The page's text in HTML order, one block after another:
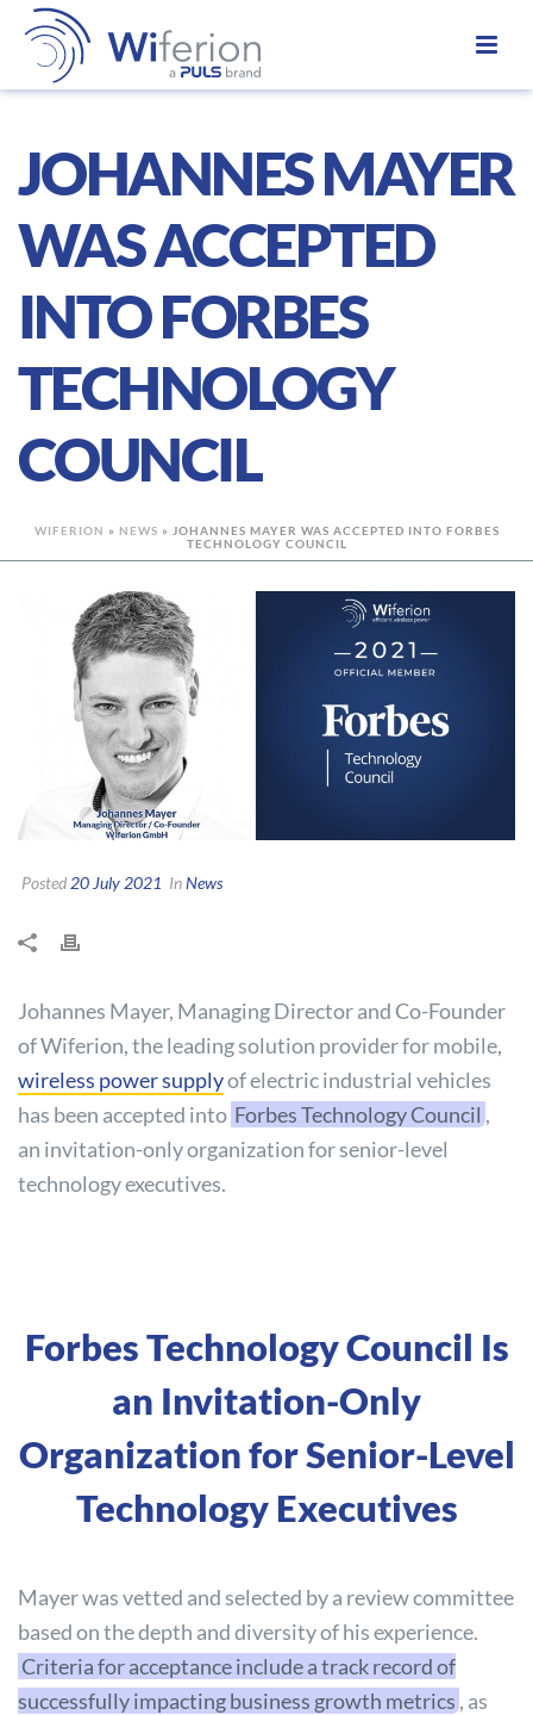
JOHANNES MAYER
WAS ACCEPTED
INTO FORBES
TECHNOLOGY
COUNCIL
WIFERION » NEWS » JOHANNES MAYER WAS ACCEPTED INTO FORBES
TECHNOLOGY COUNCIL
Posted 20 July 2021 InNews
Johannes Mayer, Managing Director and Co-Founder
of Wiferion, the leading solution provider for mobile,
wireless power supplyof electric industrial vehicles
has been accepted into Forbes Technology Council ,
an invitation-only organization for senior-level
technology executives.
Forbes Technology Council Is
an Invitation-Only
Organization for Senior-Level
Technology Executives
Mayer was vetted and selected by a review committee
based on the depth and diversity of his experience.
Criteria for acceptance include a track record of
successfully impacting business growth metrics , as